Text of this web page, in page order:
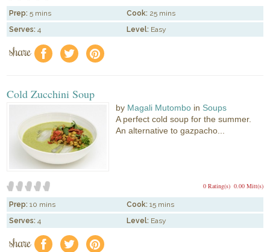
Prep: 5 mins Cook: 25 mins
Serves: 4 Level: Easy
share f a e
Cold Zucchini Soup
by Magali Mutombo in Soups
A perfect cold soup for the summer.
An alternative to gazpacho...
0.00 Mitt(s)
0 Rating(s)
Prep: 10 mins Cook: 15 mins
Serves: 4 Level: Easy
share f a e